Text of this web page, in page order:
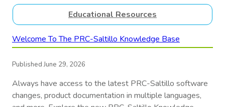
Educational Resources
Welcome To The PRC-Saltillo Knowledge Base
Published June 29, 2026
Always have access to the latest PRC-Saltillo software
changes, product documentation in multiple languages,